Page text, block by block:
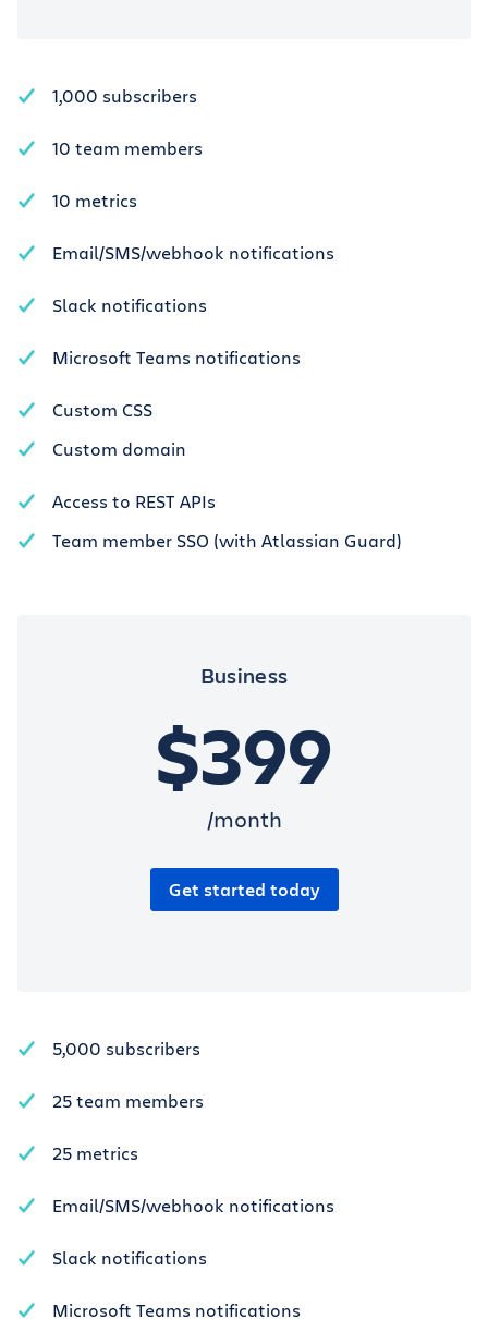
1,000 subscribers
10 team members
10 metrics
Email/SMS/webhook notifications
Slack notifications
Microsoft Teams notifications
Custom CSS
Custom domain
Access to REST APIs
Team member SSO (with Atlassian Guard)
Business
$399
/month
Get started today
5,000 subscribers
25 team members
25 metrics
Email/SMS/webhook notifications
Slack notifications
Microsoft Teams notifications